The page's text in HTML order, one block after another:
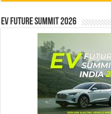
EV Future Summit 2026